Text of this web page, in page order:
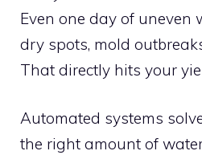
Even one day of uneven
dry spots, mold
That directly hits your
Automated systems
the right amount of